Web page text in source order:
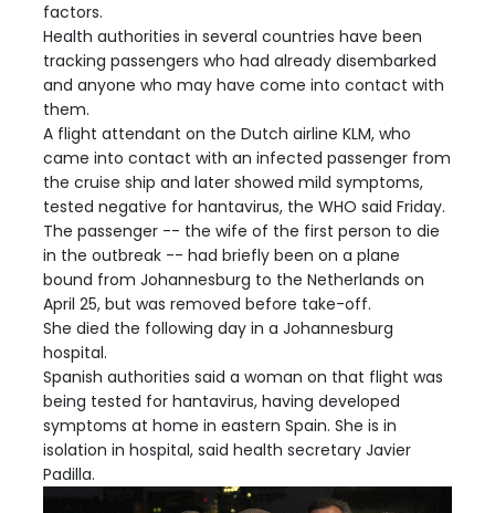
factors.
Health authorities in several countries have been
tracking passengers who had already disembarked
and anyone who may have come into contact with
them.
A flight attendant on the Dutch airline KLM, who
came into contact with an infected passenger from
the cruise ship and later showed mild symptoms,
tested negative for hantavirus, the WHO said Friday.
The passenger -- the wife of the first person to die
in the outbreak -- had briefly been on a plane
bound from Johannesburg to the Netherlands on
April 25, but was removed before take-off.
She died the following day in a Johannesburg
hospital.
Spanish authorities said a woman on that flight was
being tested for hantavirus, having developed
symptoms at home in eastern Spain. She is in
isolation in hospital, said health secretary Javier
Padilla.